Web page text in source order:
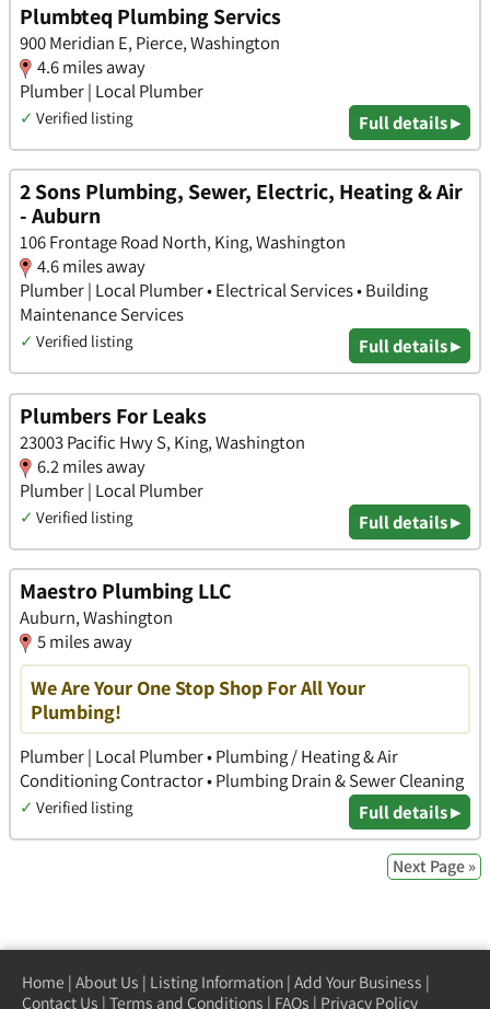
Plumbteq Plumbing Servics
900 Meridian E, Pierce, Washington
4.6 miles away
Plumber | Local Plumber
✓ Verified listing Full details ▸
2 Sons Plumbing, Sewer, Electric, Heating & Air
- Auburn
106 Frontage Road North, King, Washington
4.6 miles away
Plumber | Local Plumber • Electrical Services • Building
Maintenance Services
✓ Verified listing Full details ▸
Plumbers For Leaks
23003 Pacific Hwy S, King, Washington
6.2 miles away
Plumber | Local Plumber
✓ Verified listing Full details ▸
Maestro Plumbing LLC
Auburn, Washington
5 miles away
We Are Your One Stop Shop For All Your
Plumbing!
Plumber | Local Plumber • Plumbing / Heating & Air
Conditioning Contractor • Plumbing Drain & Sewer Cleaning
✓ Verified listing Full details ▸
Next Page »
Home | About Us | Listing Information | Add Your Business |
Contact Us | Terms and Conditions | FAQs | Privacy Policy